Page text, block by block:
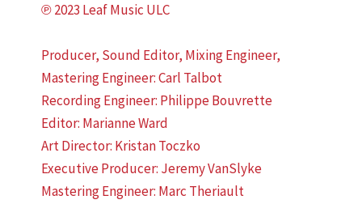
℗ 2023 Leaf Music ULC
Producer, Sound Editor, Mixing Engineer,
Mastering Engineer: Carl Talbot
Recording Engineer: Philippe Bouvrette
Editor: Marianne Ward
Art Director: Kristan Toczko
Executive Producer: Jeremy VanSlyke
Mastering Engineer: Marc Theriault